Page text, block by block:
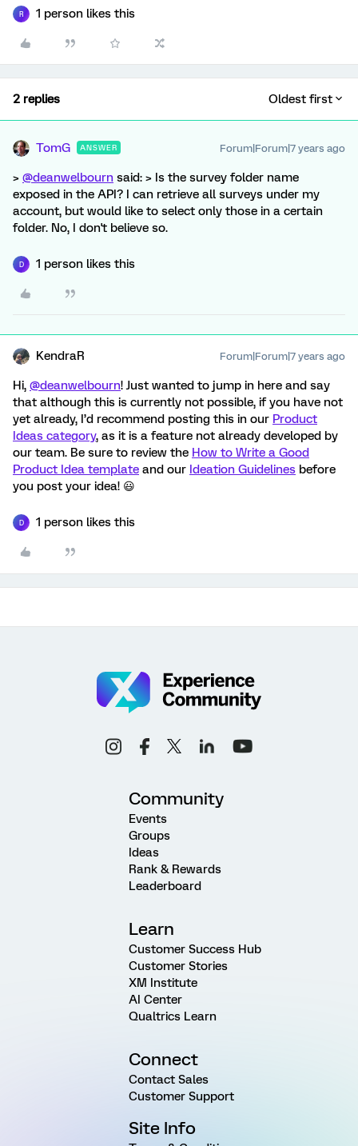
R 1 person likes this
2 replies Oldest first
TomG ANSWER Forum|Forum|7 years ago
> @deanwelbourn said: > Is the survey folder name
exposed in the API? I can retrieve all surveys under my
account, but would like to select only those in a certain
folder. No, I don't believe so.
D 1 person likes this
KendraR Forum|Forum|7 years ago
Hi, @deanwelbourn! Just wanted to jump in here and say
that although this is currently not possible, if you have not
yet already, I’d recommend posting this in our Product
Ideas category, as it is a feature not already developed by
our team. Be sure to review the How to Write a Good
Product Idea template and our Ideation Guidelines before
you post your idea! 😃
D 1 person likes this
Community
Events
Groups
Ideas
Rank & Rewards
Leaderboard
Learn
Customer Success Hub
Customer Stories
XM Institute
AI Center
Qualtrics Learn
Connect
Contact Sales
Customer Support
Site Info